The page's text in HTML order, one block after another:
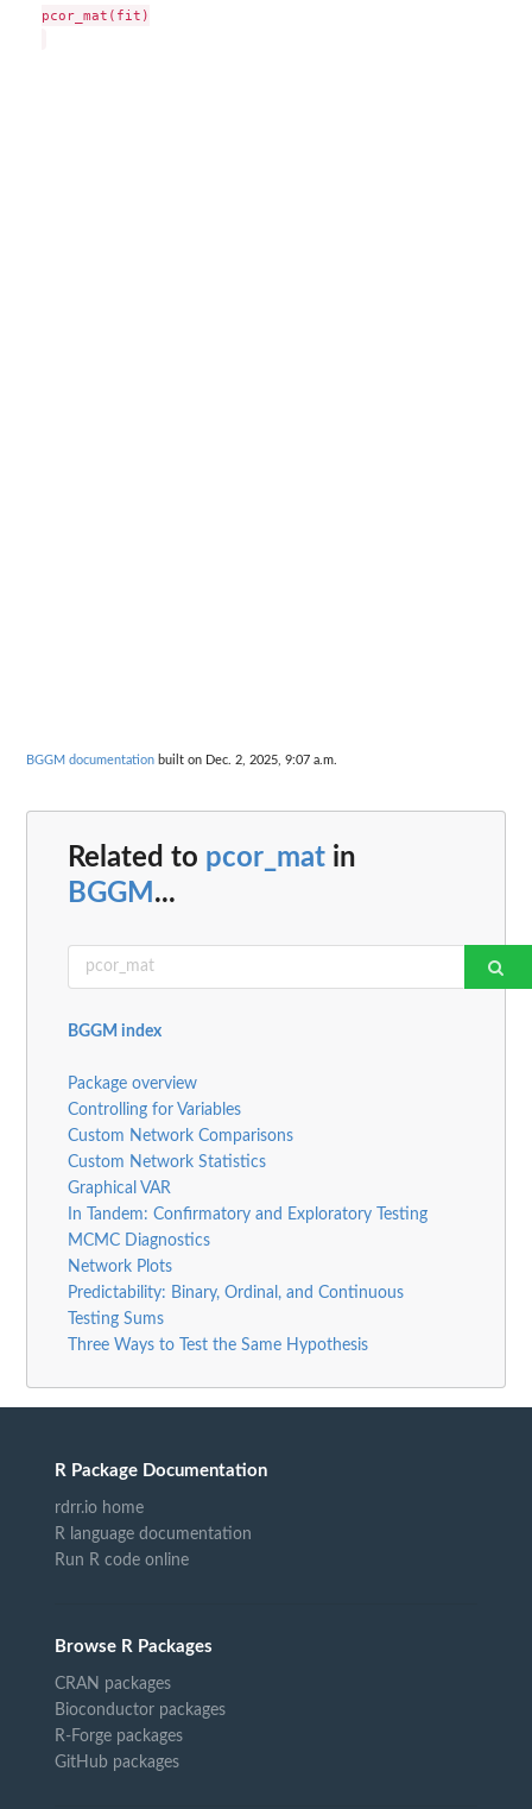
pcor_mat(fit)
BGGM documentation built on Dec. 2, 2025, 9:07 a.m.
Related to pcor_mat in
BGGM ...
BGGM index
Package overview
Controlling for Variables
Custom Network Comparisons
Custom Network Statistics
Graphical VAR
In Tandem: Confirmatory and Exploratory Testing
MCMC Diagnostics
Network Plots
Predictability: Binary, Ordinal, and Continuous
Testing Sums
Three Ways to Test the Same Hypothesis
R Package Documentation
rdrr.io home
R language documentation
Run R code online
Browse R Packages
CRAN packages
Bioconductor packages
R-Forge packages
GitHub packages